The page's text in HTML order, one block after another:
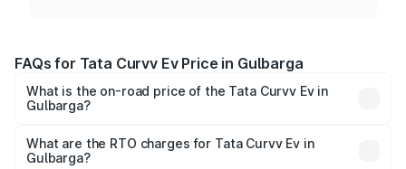
FAQs for Tata Curvv Ev Price in Gulbarga
What is the on-road price of the Tata Curvv Ev in
Gulbarga?
₹16.99 Lakhs and ₹19.49 Lakhs. On-road prices vary
across cities based on registration fees, insurance, and
What are the RTO charges for Tata Curvv Ev in
Gulbarga?